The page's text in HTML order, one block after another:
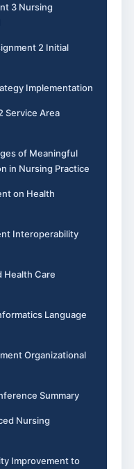
3 Nursing
2 Initial
Implementation
Service Area
of Meaningful
in Nursing Practice
on Health
Interoperability
Health Care
Language
Organizational
Summary
Nursing
Improvement to